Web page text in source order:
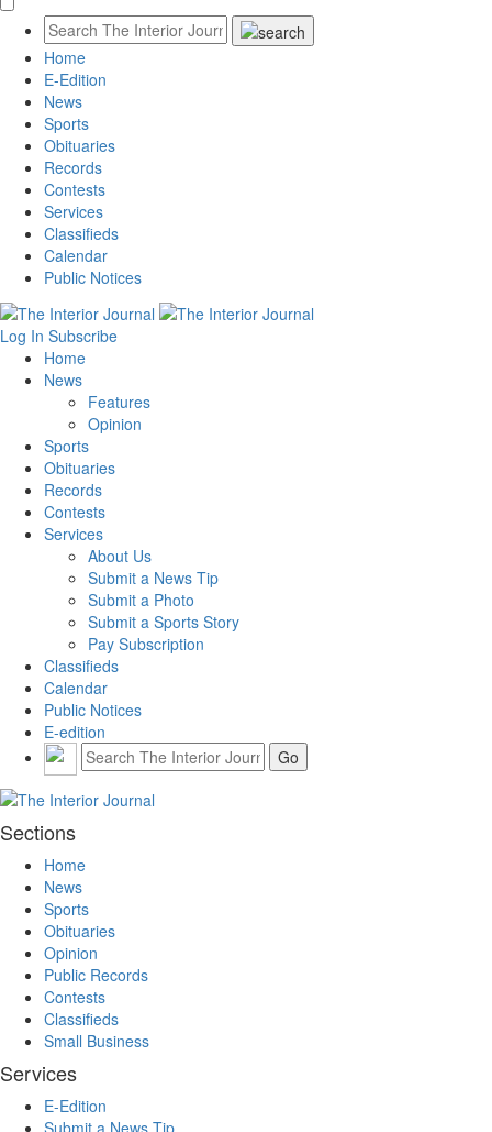
Home
E-Edition
News
Sports
Obituaries
Records
Contests
Services
Classifieds
Calendar
Public Notices
Log In Subscribe
Home
News
Features
Opinion
Sports
Obituaries
Records
Contests
Services
About Us
Submit a News Tip
Submit a Photo
Submit a Sports Story
Pay Subscription
Classifieds
Calendar
Public Notices
E-edition
Sections
Home
News
Sports
Obituaries
Opinion
Public Records
Contests
Classifieds
Small Business
Services
E-Edition